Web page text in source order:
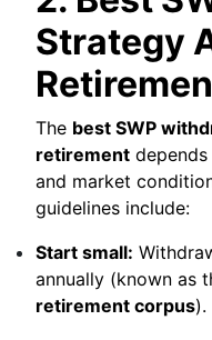
Strategy
The best SWP
retirement
and market
guidelines include:
Start small:
annually (known as
retirement corpus).